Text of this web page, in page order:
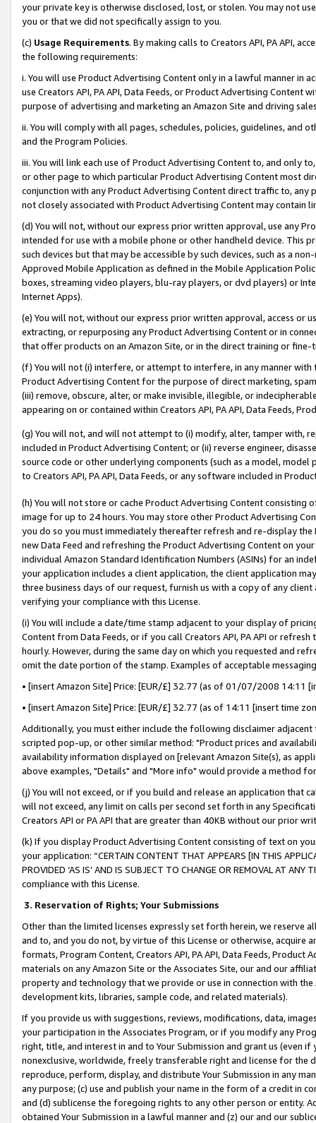
your private key is otherwise disclosed, lost, or stolen. You may not
you or that we did not specifically assign to you.
(c) Usage Requirements. By making calls to Creators API, PA API,
the following requirements:
i. You will use Product Advertising Content only in a lawful manner in
use Creators API, PA API, Data Feeds, or Product Advertising
purpose of advertising and marketing an Amazon Site and driving
ii. You will comply with all pages, schedules, policies, guidelines, and
and the Program Policies.
iii. You will link each use of Product Advertising Content to, and only
or other page to which particular Product Advertising Content most
conjunction with any Product Advertising Content direct traffic to,
not closely associated with Product Advertising Content may contain
(d) You will not, without our express prior written approval, use any
intended for use with a mobile phone or other handheld device. This
such devices but that may be accessible by such devices, such as a
Approved Mobile Application as defined in the Mobile Application
boxes, streaming video players, blu-ray players, or dvd players) or
Internet Apps).
(e) You will not, without our express prior written approval, access or
extracting, or repurposing any Product Advertising Content or in
that offer products on an Amazon Site, or in the direct training or
(f) You will not (i) interfere, or attempt to interfere, in any manner
Product Advertising Content for the purpose of direct marketing,
(iii) remove, obscure, alter, or make invisible, illegible, or
appearing on or contained within Creators API, PA API, Data Feeds,
(g) You will not, and will not attempt to (i) modify, alter, tamper with,
included in Product Advertising Content; or (ii) reverse engineer,
source code or other underlying components (such as a model,
to Creators API, PA API, Data Feeds, or any software included in
(h) You will not store or cache Product Advertising Content
image for up to 24 hours. You may store other Product Advertising
you do so you must immediately thereafter refresh and re-display the
new Data Feed and refreshing the Product Advertising Content on
individual Amazon Standard Identification Numbers (ASINs) for an
your application includes a client application, the client application
three business days of our request, furnish us with a copy of any
verifying your compliance with this License.
(i) You will include a date/time stamp adjacent to your display of
Content from Data Feeds, or if you call Creators API, PA API or
hourly. However, during the same day on which you requested and
omit the date portion of the stamp. Examples of acceptable
• [insert Amazon Site] Price: [EUR/£] 32.77 (as of 01/07/2008 14:11
• [insert Amazon Site] Price: [EUR/£] 32.77 (as of 14:11 [insert time
Additionally, you must either include the following disclaimer
scripted pop-up, or other similar method: "Product prices and
availability information displayed on [relevant Amazon Site(s), as
above examples, "Details" and "More info" would provide a method
(j) You will not exceed, or if you build and release an application that
will not exceed, any limit on calls per second set forth in any
Creators API or PA API that are greater than 40KB without our prior
(k) If you display Product Advertising Content consisting of text on
your application: “CERTAIN CONTENT THAT APPEARS [IN THIS
PROVIDED ‘AS IS’ AND IS SUBJECT TO CHANGE OR REMOVAL AT
compliance with this License.
3. Reservation of Rights; Your Submissions
Other than the limited licenses expressly set forth herein, we
and to, and you do not, by virtue of this License or otherwise, acquire
formats, Program Content, Creators API, PA API, Data Feeds,
materials on any Amazon Site or the Associates Site, our and our
property and technology that we provide or use in connection with
development kits, libraries, sample code, and related materials).
If you provide us with suggestions, reviews, modifications, data,
your participation in the Associates Program, or if you modify any
right, title, and interest in and to Your Submission and grant us (even
nonexclusive, worldwide, freely transferable right and license for
reproduce, perform, display, and distribute Your Submission in any
any purpose; (c) use and publish your name in the form of a credit in
and (d) sublicense the foregoing rights to any other person or entity.
obtained Your Submission in a lawful manner and (z) our and our